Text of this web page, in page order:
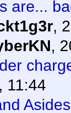
are...
,
,
11:44